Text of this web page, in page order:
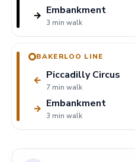
Embankment
3 min walk
→
BAKERLOO LINE
← Piccadilly Circus
7 min walk
Embankment
3 min walk
→